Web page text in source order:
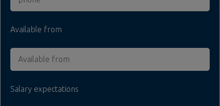
Available from
Salary expectations